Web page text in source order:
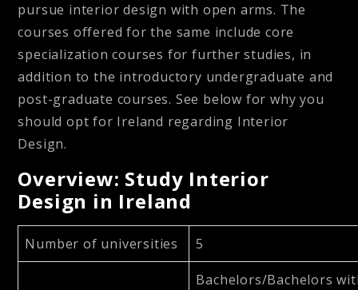
pursue interior design with open arms. The
courses offered for the same include core
specialization courses for further studies, in
addition to the introductory undergraduate and
post-graduate courses. See below for why you
should opt for Ireland regarding Interior
Design.
Overview: Study Interior
Design in Ireland
Number of universities 5
Bachelors/Bachelors